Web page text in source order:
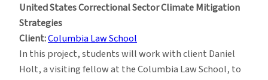
United States Correctional Sector Climate Mitigation
Strategies
Client:Columbia Law School
In this project, students will work with client Daniel
Holt, a visiting fellow at the Columbia Law School, to